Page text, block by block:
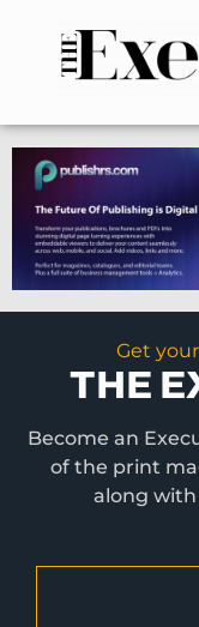
n
-
l
e
f
t
Get
THE
Become an
of the print
along